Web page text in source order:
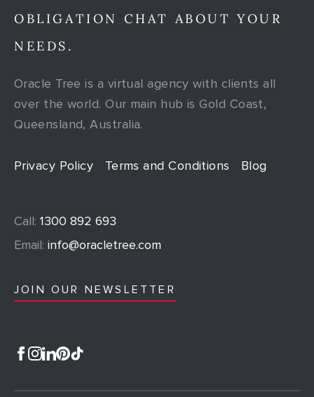
OBLIGATION CHAT ABOUT YOUR
NEEDS.
Oracle Tree is a virtual agency with clients all
over the world. Our main hub is Gold Coast,
Queensland, Australia.
Privacy Policy Terms and Conditions Blog
Call: 1300 892 693
Email: info@oracletree.com
JOIN OUR NEWSLETTER